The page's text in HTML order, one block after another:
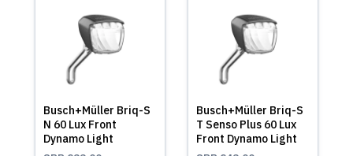
Busch+Müller Briq-S
N 60 Lux Front
Dynamo Light
Busch+Müller Briq-S
T Senso Plus 60 Lux
Front Dynamo Light